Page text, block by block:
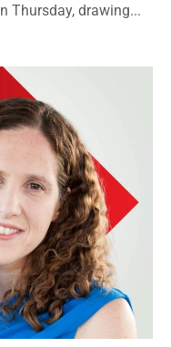
Thursday, drawing...